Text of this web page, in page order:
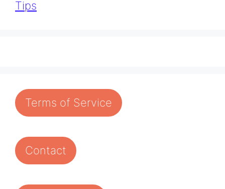
Tips
Terms of Service
Contact